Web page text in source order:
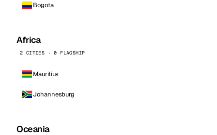
Bogota
Africa
2 CITIES · 0 FLAGSHIP
Mauritius
Johannesburg
Oceania